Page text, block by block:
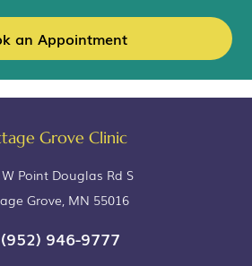
an Appointment
Grove Clinic
Point Douglas Rd S
Grove, MN 55016
(952) 946-9777